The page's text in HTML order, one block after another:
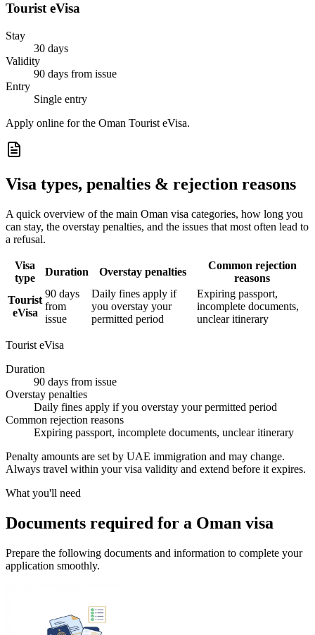
Tourist eVisa
Stay
30 days
Validity
90 days from issue
Entry
Single entry
Apply online for the Oman Tourist eVisa.
Visa types, penalties & rejection reasons
A quick overview of the main Oman visa categories, how long you
can stay, the overstay penalties, and the issues that most often lead to
a refusal.
Visa
type
Duration Overstay penalties
Common rejection
reasons
Tourist
eVisa
90 days
from
issue
Daily fines apply if
you overstay your
permitted period
Expiring passport,
incomplete documents,
unclear itinerary
Tourist eVisa
Duration
90 days from issue
Overstay penalties
Daily fines apply if you overstay your permitted period
Common rejection reasons
Expiring passport, incomplete documents, unclear itinerary
Penalty amounts are set by UAE immigration and may change.
Always travel within your visa validity and extend before it expires.
What you'll need
Documents required for a Oman visa
Prepare the following documents and information to complete your
application smoothly.